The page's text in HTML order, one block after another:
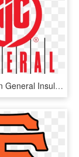
Construction General Insulation Insulation San Diego - General Insulation, HD Png Download